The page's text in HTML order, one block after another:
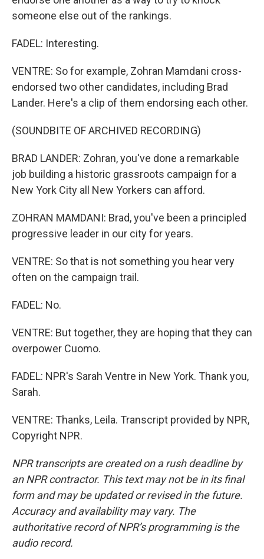
someone else out of the rankings.
FADEL: Interesting.
VENTRE: So for example, Zohran Mamdani cross-
endorsed two other candidates, including Brad
Lander. Here's a clip of them endorsing each other.
(SOUNDBITE OF ARCHIVED RECORDING)
BRAD LANDER: Zohran, you've done a remarkable
job building a historic grassroots campaign for a
New York City all New Yorkers can afford.
ZOHRAN MAMDANI: Brad, you've been a principled
progressive leader in our city for years.
VENTRE: So that is not something you hear very
often on the campaign trail.
FADEL: No.
VENTRE: But together, they are hoping that they can
overpower Cuomo.
FADEL: NPR's Sarah Ventre in New York. Thank you,
Sarah.
VENTRE: Thanks, Leila. Transcript provided by NPR,
Copyright NPR.
NPR transcripts are created on a rush deadline by
an NPR contractor. This text may not be in its final
form and may be updated or revised in the future.
Accuracy and availability may vary. The
authoritative record of NPR’s programming is the
audio record.